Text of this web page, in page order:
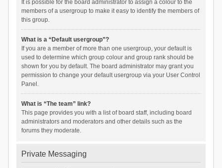
It is possible for the board administrator to assign a colour to the
members of a usergroup to make it easy to identify the members of
this group.
What is a “Default usergroup”?
If you are a member of more than one usergroup, your default is
used to determine which group colour and group rank should be
shown for you by default. The board administrator may grant you
permission to change your default usergroup via your User Control
Panel.
What is “The team” link?
This page provides you with a list of board staff, including board
administrators and moderators and other details such as the
forums they moderate.
Private Messaging